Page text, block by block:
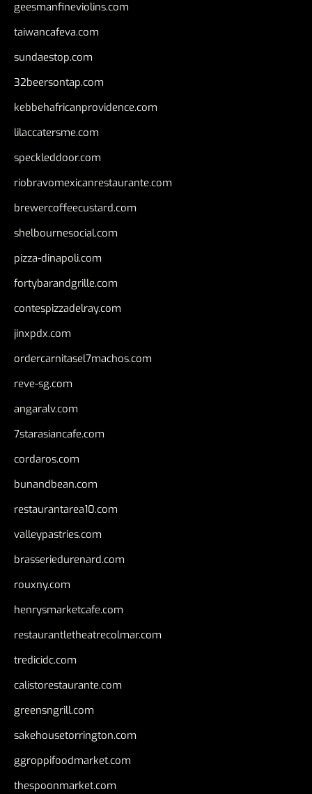
geesmanfineviolins.com
taiwancafeva.com
sundaestop.com
32beersontap.com
kebbehafricanprovidence.com
lilaccatersme.com
speckleddoor.com
riobravomexicanrestaurante.com
brewercoffeecustard.com
shelbournesocial.com
pizza-dinapoli.com
fortybarandgrille.com
contespizzadelray.com
jinxpdx.com
ordercarnitasel7machos.com
reve-sg.com
angaralv.com
7starasiancafe.com
cordaros.com
bunandbean.com
restaurantarea10.com
valleypastries.com
brasseriedurenard.com
rouxny.com
henrysmarketcafe.com
restaurantletheatrecolmar.com
tredicidc.com
calistorestaurante.com
greensngrill.com
sakehousetorrington.com
ggroppifoodmarket.com
thespoonmarket.com